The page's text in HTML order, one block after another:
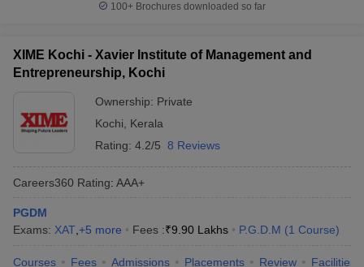
100+ Brochures downloaded so far
XIME Kochi - Xavier Institute of Management and
Entrepreneurship, Kochi
Ownership: Private
Kochi
Kerala
Rating: 4.2/5 8 Reviews
Careers360 Rating: AAA+
PGDM
Exams: XAT +5 more Fees :₹9.90 Lakhs P.G.D.M (1 Course)
Courses Fees Admissions Placements Review Facilities